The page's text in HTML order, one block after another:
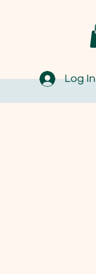
Log In